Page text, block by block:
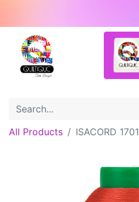
All Products ISACORD 1701